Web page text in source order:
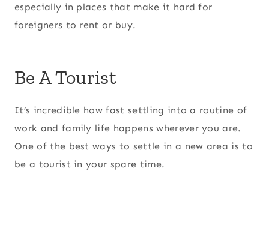
especially in places that make it hard for
foreigners to rent or buy.
Be A Tourist
It’s incredible how fast settling into a routine of
work and family life happens wherever you are.
One of the best ways to settle in a new area is to
be a tourist in your spare time.